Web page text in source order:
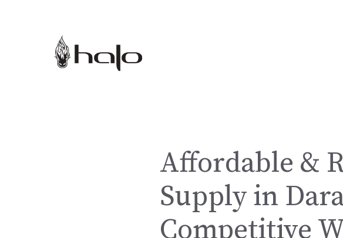
Affordable &
Supply in
Competitive